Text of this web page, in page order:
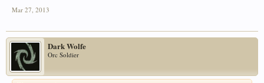
Mar 27, 2013
Dark Wolfe
Orc Soldier